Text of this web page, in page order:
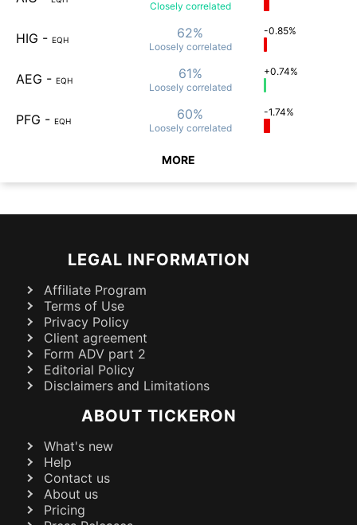
Closely correlated
HIG - EQH 62%
Loosely correlated
-0.85%
AEG - EQH 61%
Loosely correlated
+0.74%
PFG - EQH 60%
Loosely correlated
-1.74%
MORE
LEGAL INFORMATION
Affiliate Program
Terms of Use
Privacy Policy
Client agreement
Form ADV part 2
Editorial Policy
Disclaimers and Limitations
ABOUT TICKERON
What's new
Help
Contact us
About us
Pricing